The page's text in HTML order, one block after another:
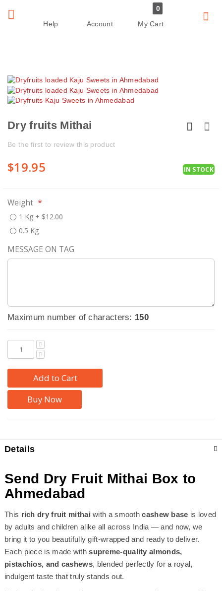
Help Account My Cart
0
Dry fruits Mithai
Be the first to review this product
$19.95 IN STOCK
Weight
1 Kg + $12.00
0.5 Kg
MESSAGE ON TAG
Maximum number of characters: 150
Add to Cart
Buy Now
Skip
to
the
the
gallery
Skip
to
the
beginning
the
gallery
Details
Send Dry Fruit Mithai Box to
Ahmedabad
This rich dry fruit mithai with a smoothcashew base is loved
by adults and children alike all across India — and now, we
bring it to you beautifully gift-wrapped and ready to deliver.
Each piece is made withsupreme-quality almonds,
pistachios, and cashews, blended perfectly for a royal,
indulgent taste that truly stands out.